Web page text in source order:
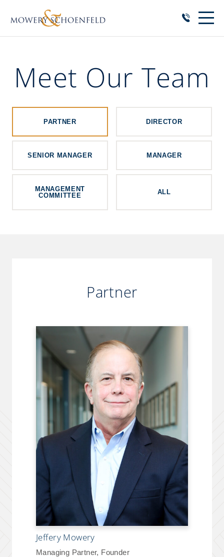
Meet Our Team
PARTNER DIRECTOR
SENIOR MANAGER MANAGER
MANAGEMENT
COMMITTEE
ALL
Partner
Jeffery Mowery
Managing Partner, Founder